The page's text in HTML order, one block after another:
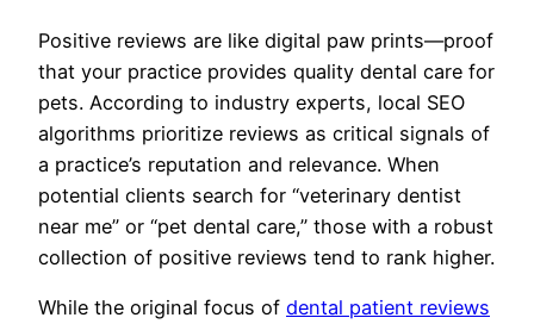
Positive reviews are like digital paw prints—proof
that your practice provides quality dental care for
pets. According to industry experts, local SEO
algorithms prioritize reviews as critical signals of
a practice’s reputation and relevance. When
potential clients search for “veterinary dentist
near me” or “pet dental care,” those with a robust
collection of positive reviews tend to rank higher.
While the original focus of dental patient reviews